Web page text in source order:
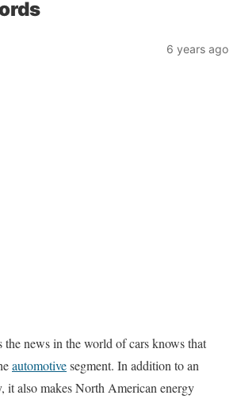
6 years ago
news in the world of cars knows that
automotivesegment. In addition to an
it also makes North American energy